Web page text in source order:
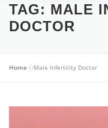
TAG: MALE
DOCTOR
Home »Male Infertility Doctor